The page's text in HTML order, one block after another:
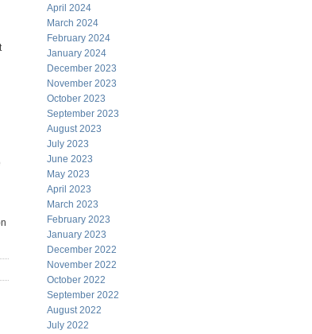
April 2024
March 2024
February 2024
January 2024
December 2023
November 2023
October 2023
September 2023
August 2023
July 2023
June 2023
May 2023
April 2023
March 2023
February 2023
January 2023
December 2022
November 2022
October 2022
September 2022
August 2022
July 2022